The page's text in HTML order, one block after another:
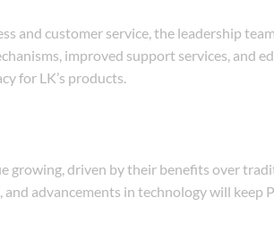
and customer service, the leadership
improved support services, and
for LK’s products.
growing, driven by their benefits over
advancements in technology will keep